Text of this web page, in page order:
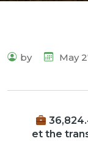
by May
et the